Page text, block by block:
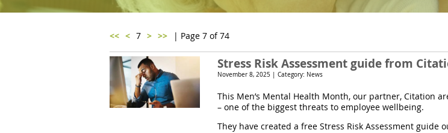
<< < 7 > >> | Page 7 of 74
Stress Risk Assessment guide from
November 8, 2025 | Category: News
This Men’s Mental Health Month, our partner, Citation
– one of the biggest threats to employee wellbeing.
They have created a free Stress Risk Assessment